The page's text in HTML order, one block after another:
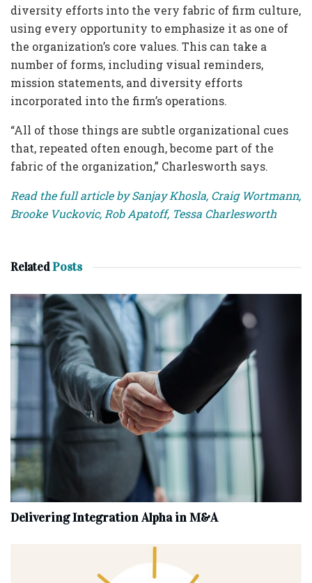
diversity efforts into the very fabric of firm culture,
using every opportunity to emphasize it as one of
the organization’s core values. This can take a
number of forms, including visual reminders,
mission statements, and diversity efforts
incorporated into the firm’s operations.
“All of those things are subtle organizational cues
that, repeated often enough, become part of the
fabric of the organization,” Charlesworth says.
Read the full article by Sanjay Khosla, Craig Wortmann,
Brooke Vuckovic, Rob Apatoff, Tessa Charlesworth
RelatedPosts
Delivering Integration Alpha in M&A